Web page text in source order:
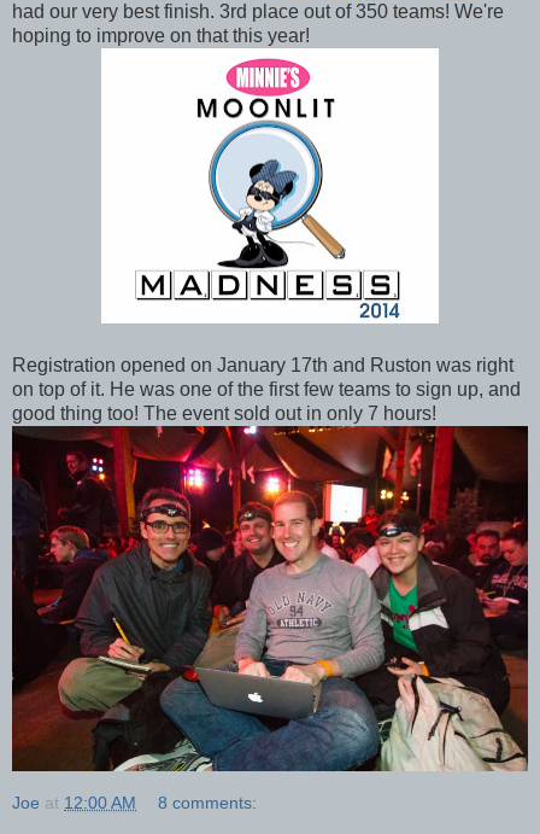
had our very best finish. 3rd place out of 350 teams! We're
hoping to improve on that this year!
Registration opened on January 17th and Ruston was right
on top of it. He was one of the first few teams to sign up, and
good thing too! The event sold out in only 7 hours!
Joe at 12:00 AM 8 comments: